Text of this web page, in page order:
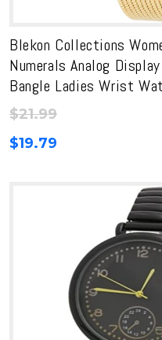
Blekon Collections
Numerals Analog
Bangle Ladies Wrist
$21.99
$19.79